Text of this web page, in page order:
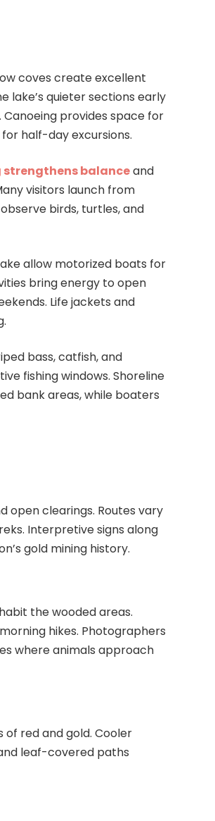
coves create excellent
lake’s quieter sections early
provides space for
half-day excursions.
balanceand
visitors launch from
birds, turtles, and
allow motorized boats for
bring energy to open
Life jackets and
bass, catfish, and
fishing windows. Shoreline
bank areas, while boaters
open clearings. Routes vary
Interpretive signs along
gold mining history.
the wooded areas.
hikes. Photographers
where animals approach
red and gold. Cooler
leaf-covered paths